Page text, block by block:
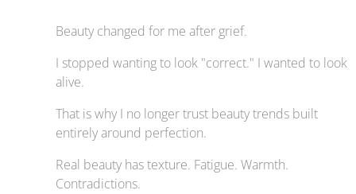
Beauty changed for me after grief.
I stopped wanting to look "correct." I wanted to look
alive.
That is why I no longer trust beauty trends built
entirely around perfection.
Real beauty has texture. Fatigue. Warmth.
Contradictions.